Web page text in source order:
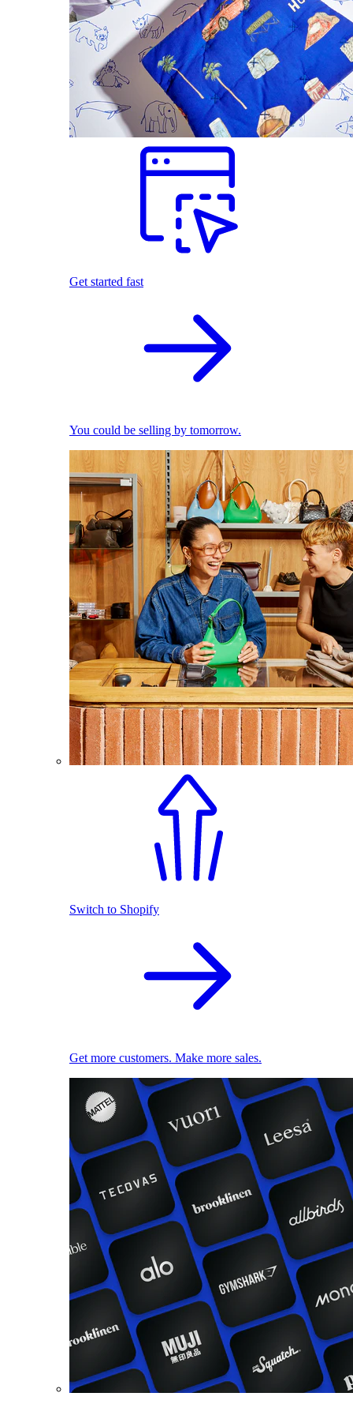
Get started fast
You could be selling by tomorrow.
Switch to Shopify
Get more customers. Make more sales.